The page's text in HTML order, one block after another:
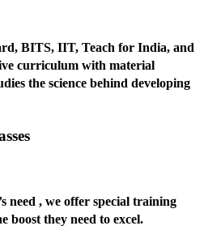
BITS, IIT, Teach for India, and
curriculum with material
the science behind developing
need , we offer special training
boost they need to excel.